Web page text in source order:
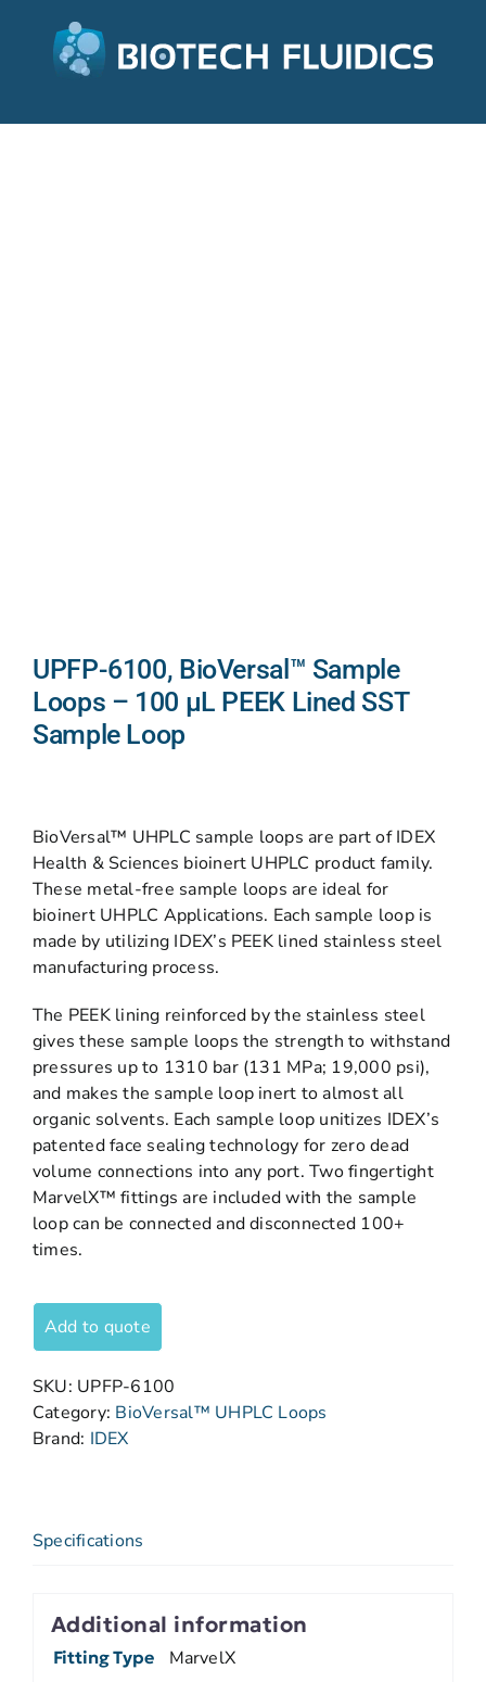
UPFP-6100, BioVersal™ Sample
Loops – 100 μL PEEK Lined SST
Sample Loop
BioVersal™ UHPLC sample loops are part of IDEX
Health & Sciences bioinert UHPLC product family.
These metal-free sample loops are ideal for
bioinert UHPLC Applications. Each sample loop is
made by utilizing IDEX’s PEEK lined stainless steel
manufacturing process.
The PEEK lining reinforced by the stainless steel
gives these sample loops the strength to withstand
pressures up to 1310 bar (131 MPa; 19,000 psi),
and makes the sample loop inert to almost all
organic solvents. Each sample loop unitizes IDEX’s
patented face sealing technology for zero dead
volume connections into any port. Two fingertight
MarvelX™ fittings are included with the sample
loop can be connected and disconnected 100+
times.
Add to quote
SKU: UPFP-6100
Category: BioVersal™ UHPLC Loops
Brand: IDEX
Specifications
Additional information
Fitting Type MarvelX